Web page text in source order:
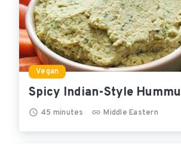
Vegan
Spicy Indian-Style
45 minutes Middle Eastern